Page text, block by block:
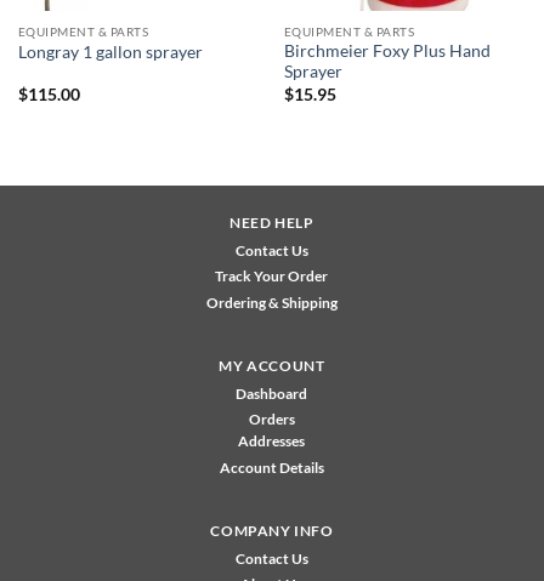
EQUIPMENT & PARTS
Longray 1 gallon sprayer
$115.00
EQUIPMENT & PARTS
Birchmeier Foxy Plus Hand
Sprayer
$15.95
NEED HELP
Contact Us
Track Your Order
Ordering & Shipping
MY ACCOUNT
Dashboard
Orders
Addresses
Account Details
COMPANY INFO
Contact Us